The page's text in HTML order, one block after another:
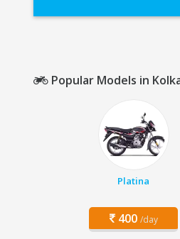
Popular Models in
Platina
400 /day